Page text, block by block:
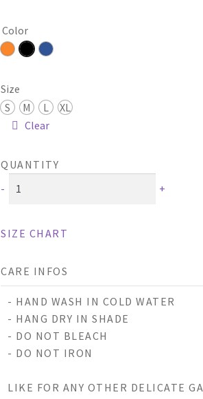
Color
Size
S
M L
XL
Clear
QUANTITY
-
+
SIZE CHART
CARE INFOS
- HAND WASH IN COLD WATER
- HANG DRY IN SHADE
- DO NOT BLEACH
- DO NOT IRON
LIKE FOR ANY OTHER DELICATE